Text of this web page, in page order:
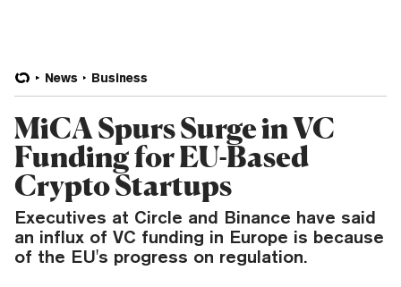
News Business
MiCA Spurs Surge in VC
Funding for EU-Based
Crypto Startups
Executives at Circle and Binance have said
an influx of VC funding in Europe is because
of the EU's progress on regulation.